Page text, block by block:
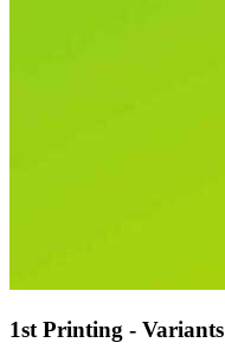
1st Printing - Variants